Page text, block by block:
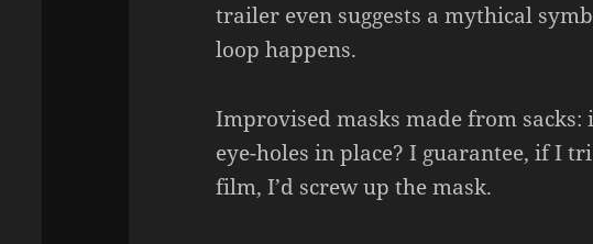
trailer even suggests a mythical
loop happens.
Improvised masks made from
eye-holes in place? I guarantee, if I
film, I’d screw up the mask.